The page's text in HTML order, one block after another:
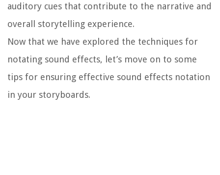
auditory cues that contribute to the narrative and
overall storytelling experience.
Now that we have explored the techniques for
notating sound effects, let’s move on to some
tips for ensuring effective sound effects notation
in your storyboards.